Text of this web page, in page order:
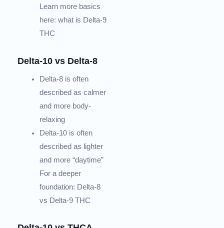
Learn more basics
here: what is Delta-9
THC
Delta-10 vs Delta-8
Delta-8 is often
described as calmer
and more body-
relaxing
Delta-10 is often
described as lighter
and more “daytime”
For a deeper
foundation: Delta-8
vs Delta-9 THC